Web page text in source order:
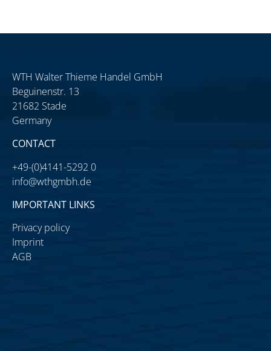
WTH Walter Thieme Handel GmbH
Beguinenstr. 13
21682 Stade
Germany
CONTACT
+49-(0)4141-5292 0
info@wthgmbh.de
IMPORTANT LINKS
Privacy policy
Imprint
AGB